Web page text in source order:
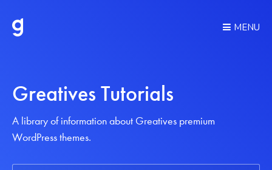
MENU
Greatives Tutorials
A library of information about Greatives premium
WordPress themes.